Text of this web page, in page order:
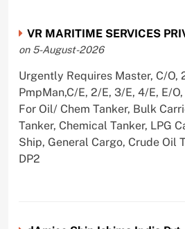
VR MARITIME SERVICES
on 5-August-2026
Urgently Requires Master, C/O,
PmpMan,C/E, 2/E, 3/E, 4/E, E/
For Oil/ Chem Tanker, Bulk
Tanker, Chemical Tanker, LPG
Ship, General Cargo, Crude Oil
DP2